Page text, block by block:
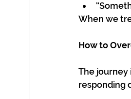
When we
How to
The journey
responding